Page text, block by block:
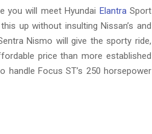
you will meet Hyundai ElantraSport
up without insulting Nissan’s and
Nismo will give the sporty ride,
price than more established
Focus ST’s 250 horsepower